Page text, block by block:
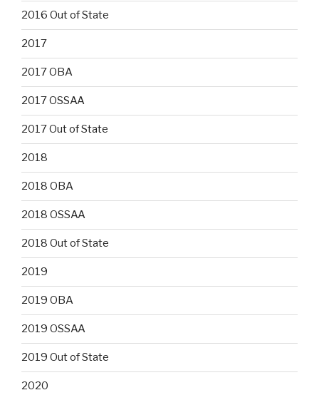
2016 Out of State
2017
2017 OBA
2017 OSSAA
2017 Out of State
2018
2018 OBA
2018 OSSAA
2018 Out of State
2019
2019 OBA
2019 OSSAA
2019 Out of State
2020